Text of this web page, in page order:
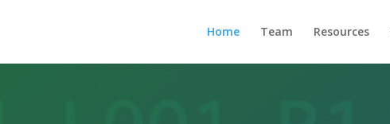
Home Team Resources